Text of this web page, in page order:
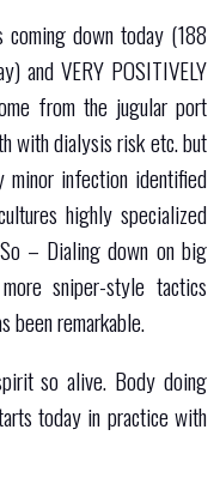
down today (188
and VERY POSITIVELY
from the jugular port
with dialysis risk etc. but
infection identified
highly specialized
– Dialing down on big
sniper-style tactics
been remarkable.
so alive. Body doing
today in practice with